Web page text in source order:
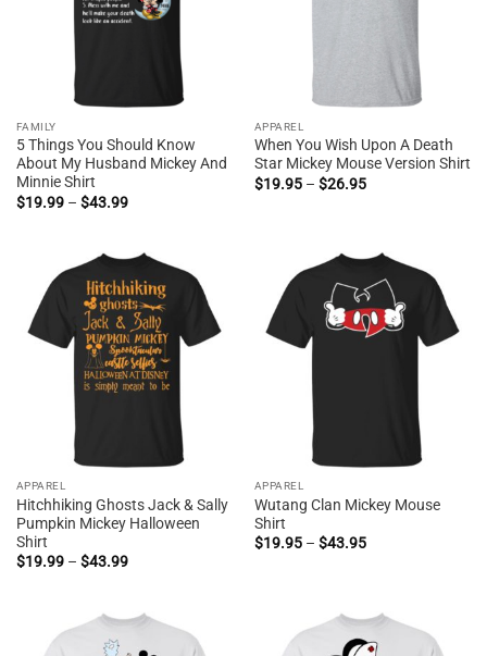
FAMILY
5 Things You Should Know
About My Husband Mickey And
Minnie Shirt
$19.99 – $43.99Price
$43.99
APPAREL
When You Wish Upon A Death
Star Mickey Mouse Version Shirt
$19.95 – $26.95Price
APPAREL
Hitchhiking Ghosts Jack & Sally
Pumpkin Mickey Halloween
Shirt
$19.99 – $43.99Price
$43.99
APPAREL
Wutang Clan Mickey Mouse
Shirt
$19.95 – $43.95Price